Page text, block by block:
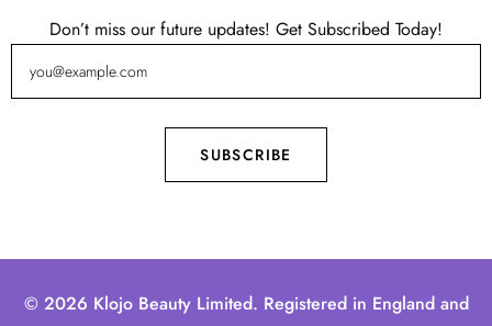
Don’t miss our future updates! Get Subscribed Today!
© 2026 Klojo Beauty Limited. Registered in England and